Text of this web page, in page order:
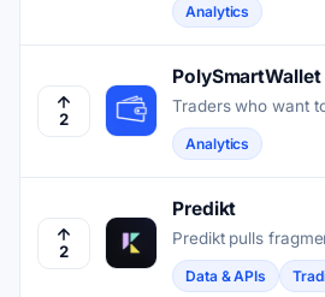
Bravado Trade.
Analytics
2
PolySmartWallet
Traders who want
wallets can use
and evaluate
connecting a wallet.
Analytics
2
Predikt
Predikt pulls
into one protocol
developers can
Data & APIs